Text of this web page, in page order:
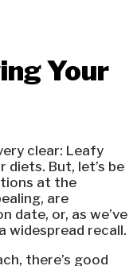
Your
clear: Leafy
diets. But, let’s be
at the
are
date, or, as we’ve
widespread recall.
there’s good